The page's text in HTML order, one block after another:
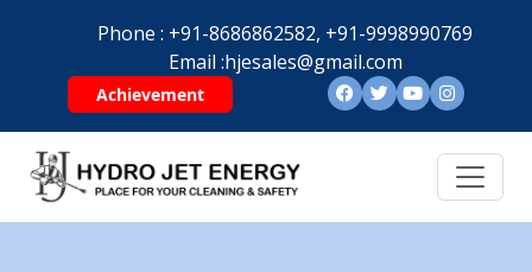
Phone : +91-8686862582, +91-9998990769
Email :hjesales@gmail.com
Achievement